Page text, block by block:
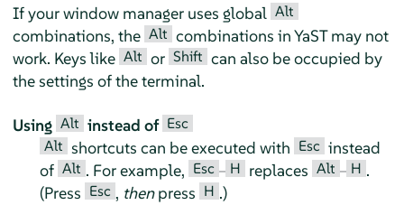
If your window manager uses global Alt
combinations, the Alt combinations in YaST may not
work. Keys like Alt or Shift can also be occupied by
the settings of the terminal.
Using Alt instead of Esc
Alt shortcuts can be executed with Esc instead
of Alt . For example, Esc – H replaces Alt – H .
(Press Esc , thenpress H .)